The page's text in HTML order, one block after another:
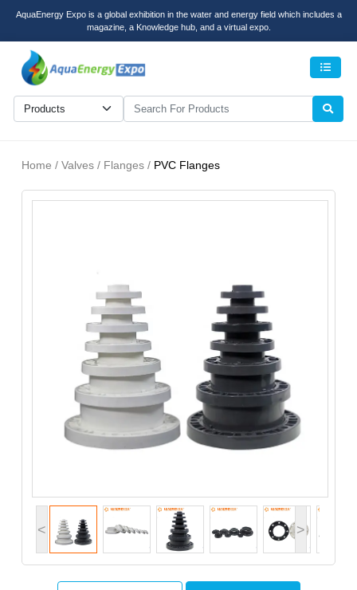
AquaEnergy Expo is a global exhibition in the water and energy field which includes a
magazine, a Knowledge hub, and a virtual expo.
Home / Valves / Flanges / PVC Flanges
< >